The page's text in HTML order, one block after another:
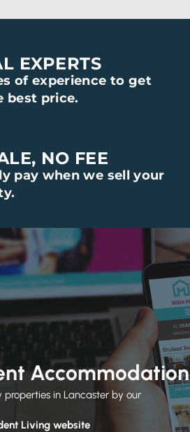
EXPERTS
of experience to get
best price.
NO FEE
pay when we sell your
Accommodation
in Lancaster by our
Living website